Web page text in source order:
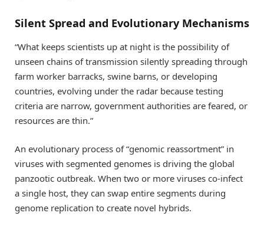
Silent Spread and Evolutionary Mechanisms
“What keeps scientists up at night is the possibility of
unseen chains of transmission silently spreading through
farm worker barracks, swine barns, or developing
countries, evolving under the radar because testing
criteria are narrow, government authorities are feared, or
resources are thin.”
An evolutionary process of “genomic reassortment” in
viruses with segmented genomes is driving the global
panzootic outbreak. When two or more viruses co-infect
a single host, they can swap entire segments during
genome replication to create novel hybrids.